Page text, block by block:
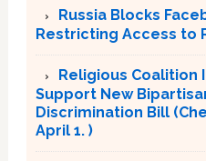
Russia Blocks
Restricting Access to
Religious Coalition
Support New
Discrimination Bill
April 1. )